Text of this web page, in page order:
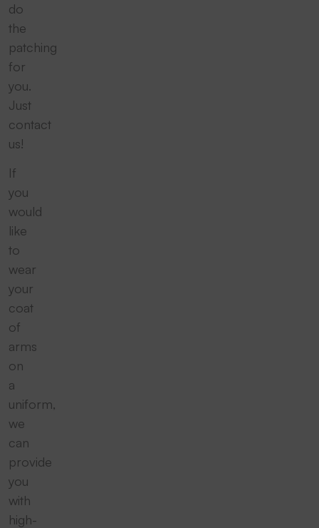
do
the
patching
for
you.
Just
contact
us!
If
you
would
like
to
wear
your
coat
of
arms
on
a
uniform,
we
can
provide
you
with
high-